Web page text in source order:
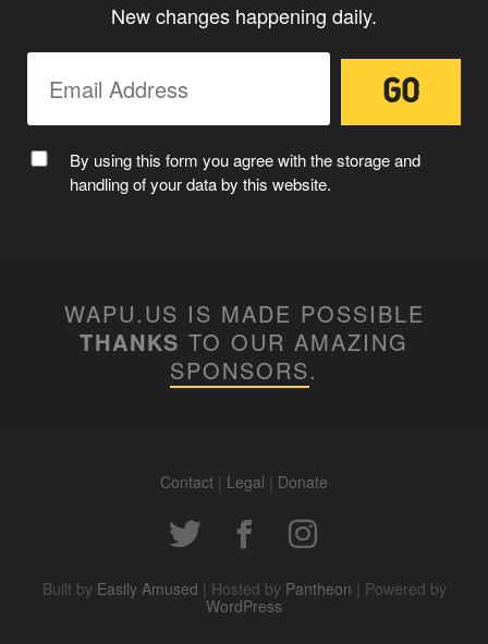
MC WAPUU
WAPUUTALLICA
New changes happening daily.
By using this form you agree with the storage and
handling of your data by this website.
WAPU.US IS MADE POSSIBLE
THANKS TO OUR AMAZING
SPONSORS.
Contact | Legal | Donate
Built by Easily Amused | Hosted by Pantheon | Powered by
WordPress